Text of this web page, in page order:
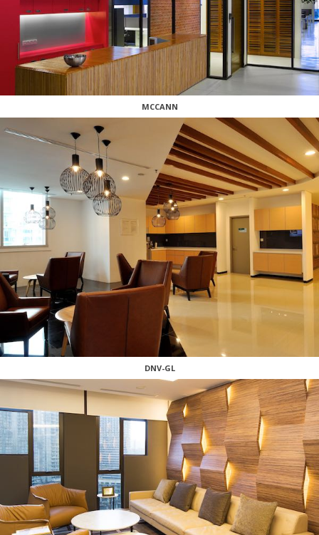
MCCANN
DNV-GL